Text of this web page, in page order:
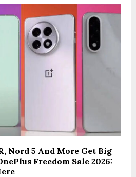
Nord 5 And More Get Big
Freedom Sale 2026: